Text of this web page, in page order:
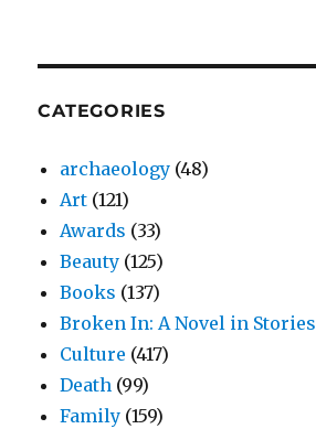
CATEGORIES
archaeology (48)
Art (121)
Awards (33)
Beauty (125)
Books (137)
Broken In: A Novel in Stories
Culture (417)
Death (99)
Family (159)